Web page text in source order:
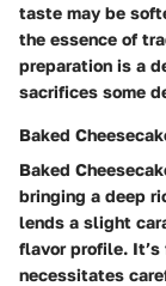
taste may be
the essence of
preparation is a
sacrifices some
Baked
Baked
bringing a deep
lends a slight
flavor profile.
necessitates